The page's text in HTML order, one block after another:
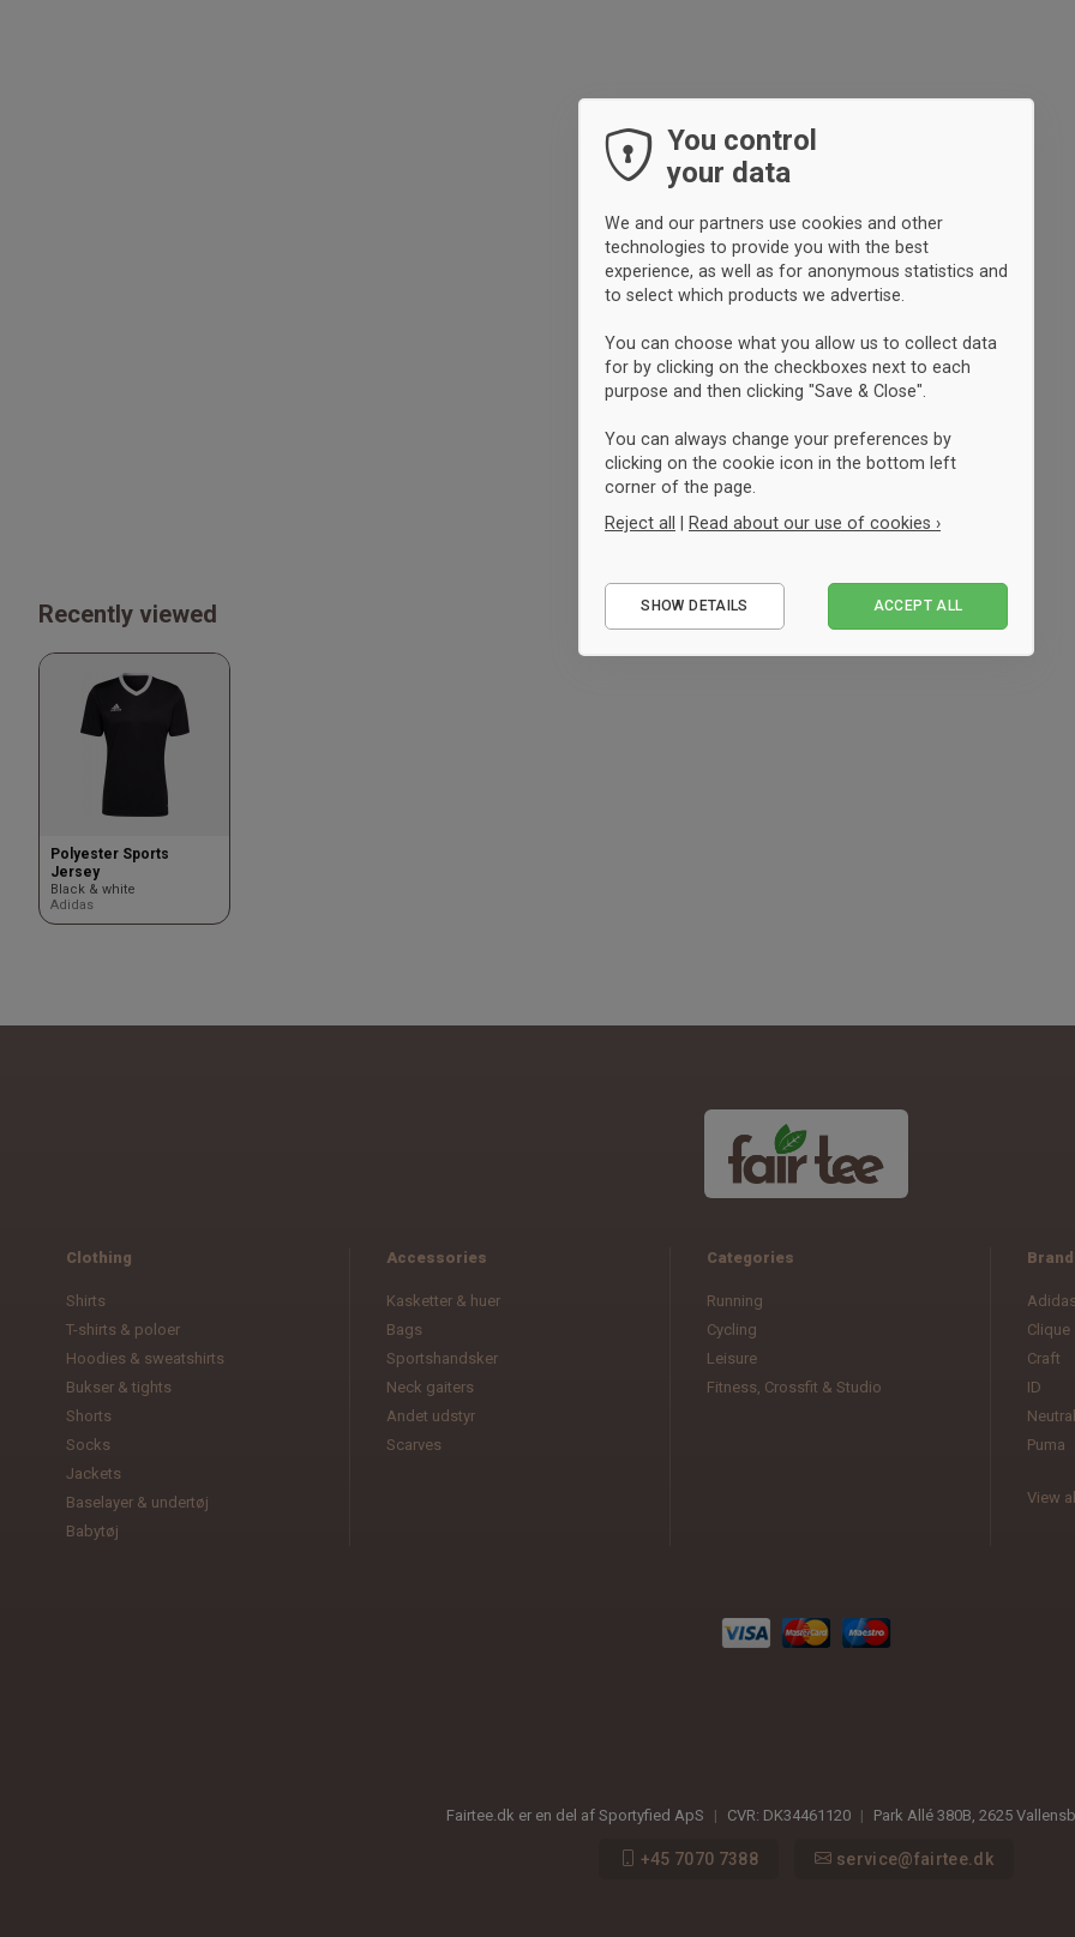
Recently viewed
Polyester Sports
Jersey
Black & white
Adidas
Clothing
Shirts
T-shirts & poloer
Hoodies & sweatshirts
Bukser & tights
Shorts
Socks
Jackets
Baselayer & undertøj
Babytøj
Accessories
Kasketter & huer
Bags
Sportshandsker
Neck gaiters
Andet udstyr
Scarves
Categories
Running
Cycling
Leisure
Fitness, Crossfit & Studio
Adidas
Clique
Craft
ID
Neutral
Puma
View
Fairtee.dk er en del af Sportyfied ApS | CVR: DK34461120 | Park Allé 380B 2625
+45 7070 7388 service@fairtee.dk
You control
your data
We and our partners use cookies and other
technologies to provide you with the best
experience, as well as for anonymous statistics and
to select which products we advertise.
You can choose what you allow us to collect data
for by clicking on the checkboxes next to each
purpose and then clicking "Save & Close".
You can always change your preferences by
clicking on the cookie icon in the bottom left
corner of the page.
Reject all | Read about our use of cookies ›
Performance
SHOW DETAILS ACCEPT ALL